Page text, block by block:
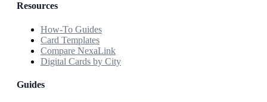
Resources
How-To Guides
Card Templates
Compare NexaLink
Digital Cards by City
Guides